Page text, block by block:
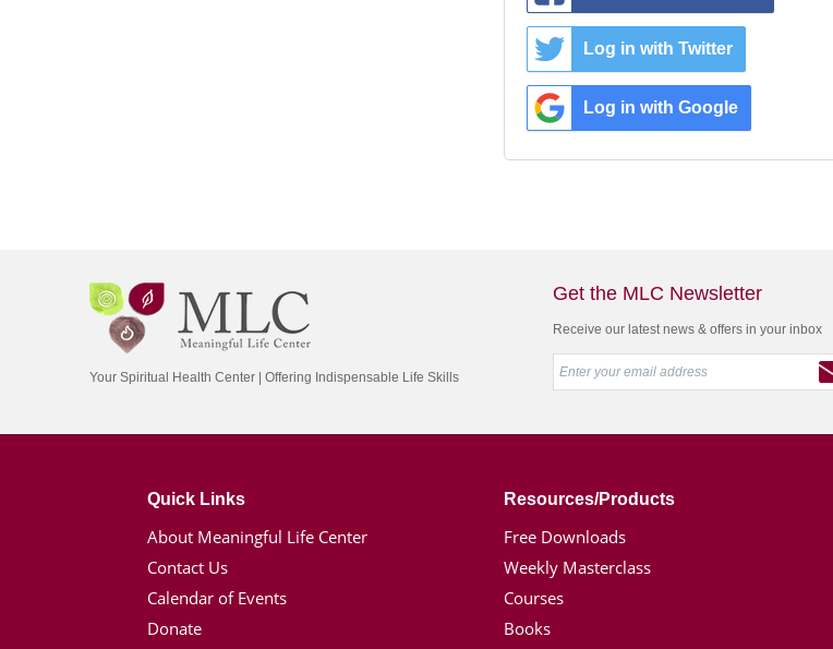
Log in with Twitter
Log in with Google
Your Spiritual Health Center | Offering Indispensable Life Skills
Get the MLC Newsletter
Receive our latest news & offers in your inbox
Quick Links
About Meaningful Life Center
Contact Us
Calendar of Events
Donate
Resources/Products
Free Downloads
Weekly Masterclass
Courses
Books